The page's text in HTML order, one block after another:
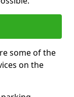
some of the
on the